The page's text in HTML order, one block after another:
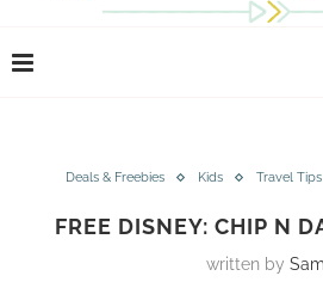
Deals & Freebies Kids Travel Tips
FREE DISNEY: CHIP N
written by